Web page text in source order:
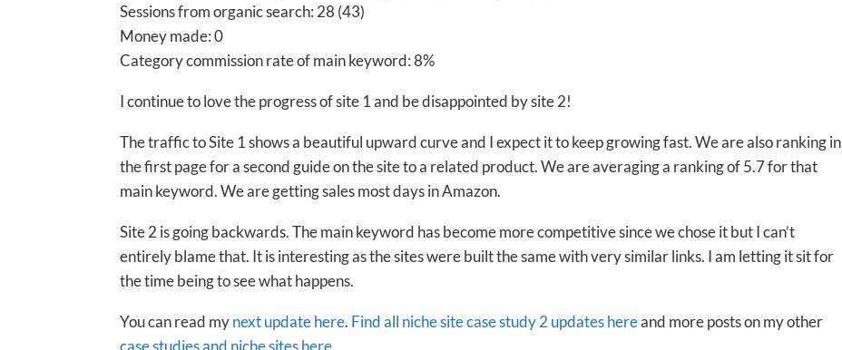
Sessions from organic search: 28 (43)
Money made: 0
Category commission rate of main keyword: 8%
I continue to love the progress of site 1 and be disappointed by site 2!
The traffic to Site 1 shows a beautiful upward curve and I expect it to keep growing fast. We are also ranking in
the first page for a second guide on the site to a related product. We are averaging a ranking of 5.7 for that
main keyword. We are getting sales most days in Amazon.
Site 2 is going backwards. The main keyword has become more competitive since we chose it but I can’t
entirely blame that. It is interesting as the sites were built the same with very similar links. I am letting it sit for
the time being to see what happens.
You can read mynext update here. Find all niche site case study 2 updates hereand more posts on my other
case studies and niche sites here